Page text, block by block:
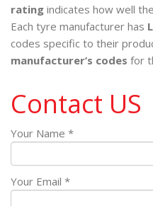
rating indicates how well
Each tyre manufacturer has
codes specific to their
manufacturer’s codes for
Contact US
Your Name *
Your Email *